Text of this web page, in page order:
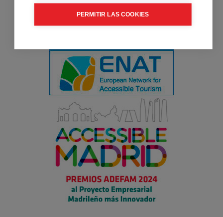
Collaborator entity
PERMITIR LAS COOKIES